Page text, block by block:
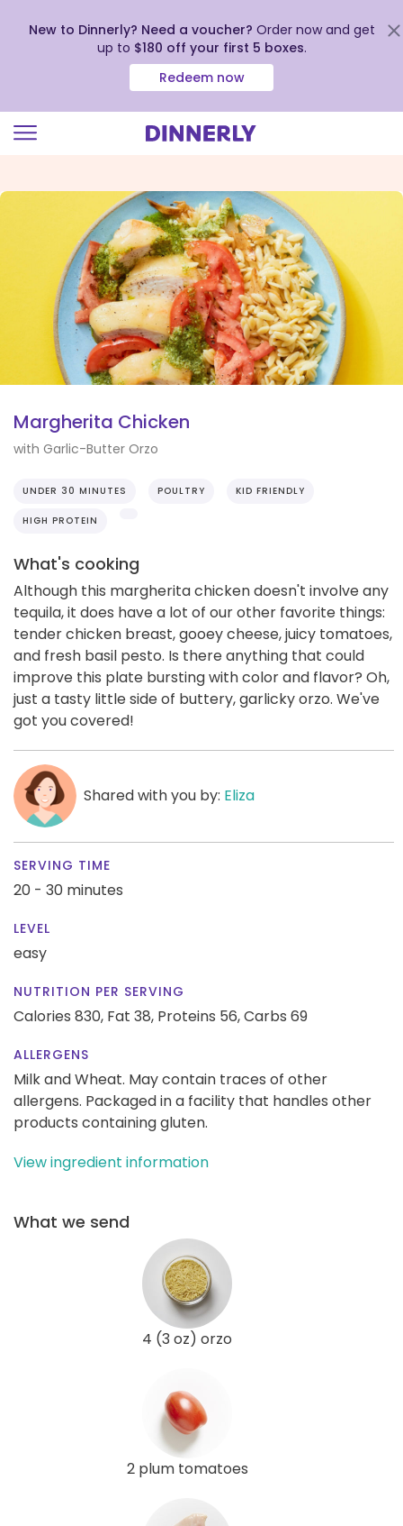
view
Accessibility
Statement
New to Dinnerly? Need a voucher? Order now and get
up to $180 off your first 5 boxes.
Redeem now
Margherita Chicken
with Garlic-Butter Orzo
UNDER 30 MINUTES POULTRY KID FRIENDLY
HIGH PROTEIN
What's cooking
Although this margherita chicken doesn't involve any
tequila, it does have a lot of our other favorite things:
tender chicken breast, gooey cheese, juicy tomatoes,
and fresh basil pesto. Is there anything that could
improve this plate bursting with color and flavor? Oh,
just a tasty little side of buttery, garlicky orzo. We've
got you covered!
Shared with you by: Eliza
SERVING TIME
20 - 30 minutes
LEVEL
easy
NUTRITION PER SERVING
Calories 830, Fat 38, Proteins 56,Carbs 69
ALLERGENS
Milk and Wheat. May contain traces of other
allergens. Packaged in a facility that handles other
products containing gluten.
View ingredient information
What we send
4 (3 oz) orzo
2 plum tomatoes